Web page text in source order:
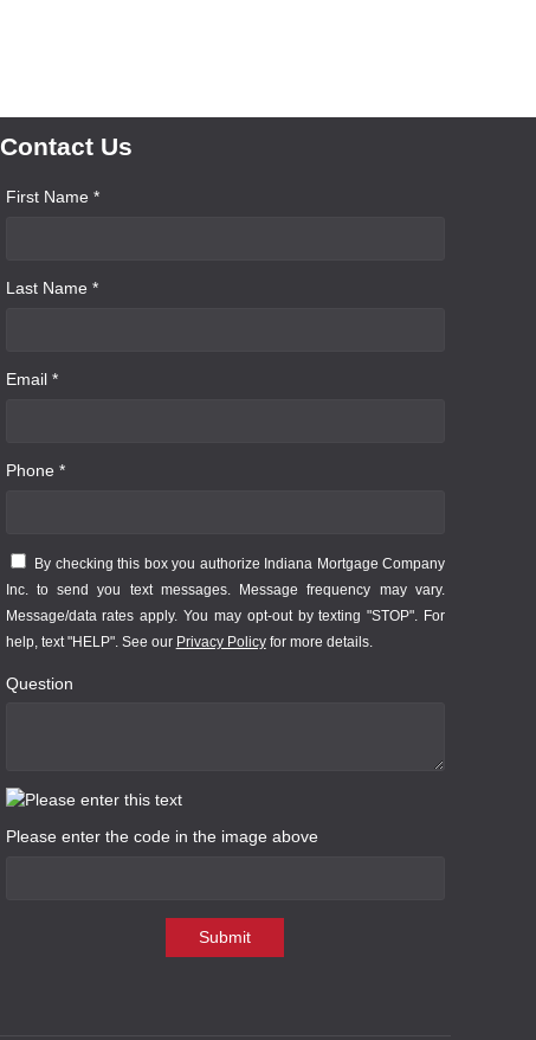
Contact Us
First Name *
Last Name *
Email *
Phone *
By checking this box you authorize Indiana Mortgage Company
Inc. to send you text messages. Message frequency may vary.
Message/data rates apply. You may opt-out by texting "STOP". For
help, text "HELP". See our Privacy Policyfor more details.
Question
Please enter the code in the image above
Submit